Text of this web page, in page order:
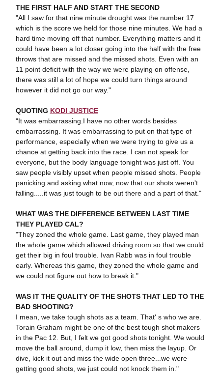
THE FIRST HALF AND START THE SECOND
"All I saw for that nine minute drought was the number 17
which is the score we held for those nine minutes. We had a
hard time moving off that number. Everything matters and it
could have been a lot closer going into the half with the free
throws that are missed and the missed shots. Even with an
11 point deficit with the way we were playing on offense,
there was still a lot of hope we could turn things around
however it did not go our way."
QUOTING KODI JUSTICE
"It was embarrassing.I have no other words besides
embarrassing. It was embarrassing to put on that type of
performance, especially when we were trying to give us a
chance at getting back into the race. I can not speak for
everyone, but the body language tonight was just off. You
saw people visibly upset when people missed shots. People
panicking and asking what now, now that our shots weren't
falling.....it was just tough to be out there and a part of that."
WHAT WAS THE DIFFERENCE BETWEEN LAST TIME
THEY PLAYED CAL?
"They zoned the whole game. Last game, they played man
the whole game which allowed driving room so that we could
get their big in foul trouble. Ivan Rabb was in foul trouble
early. Whereas this game, they zoned the whole game and
we could not figure out how to break it."
WAS IT THE QUALITY OF THE SHOTS THAT LED TO THE
BAD SHOOTING?
I mean, we take tough shots as a team. That' s who we are.
Torain Graham might be one of the best tough shot makers
in the Pac 12. But, I felt we got good shots tonight. We would
move the ball around, dump it low, then miss the layup. Or
dive, kick it out and miss the wide open three...we were
getting good shots, we just could not knock them in."